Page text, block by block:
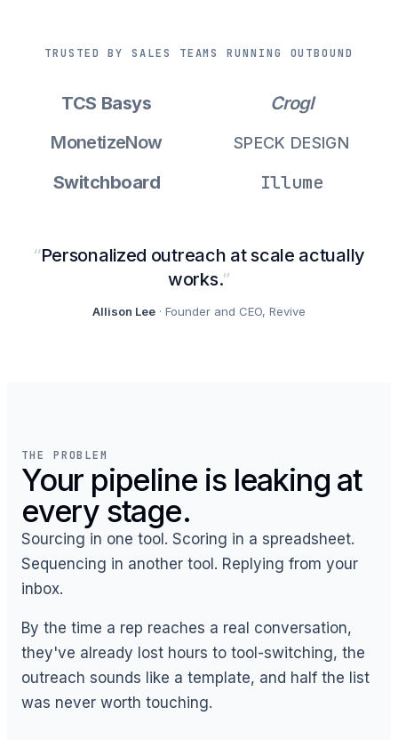
TRUSTED BY SALES TEAMS RUNNING OUTBOUND
TCS Basys
Crogl
MonetizeNow
SPECK DESIGN
Switchboard Illume
“Personalized outreach at scale actually
works.”
Allison Lee · Founder and CEO, Revive
THE PROBLEM
Your pipeline is leaking at
every stage.
Sourcing in one tool. Scoring in a spreadsheet.
Sequencing in another tool. Replying from your
inbox.
By the time a rep reaches a real conversation,
they've already lost hours to tool-switching, the
outreach sounds like a template, and half the list
was never worth touching.